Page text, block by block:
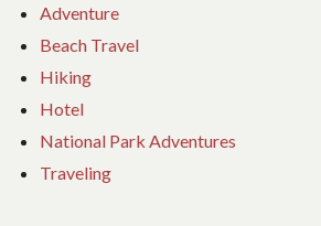
Adventure
Beach Travel
Hiking
Hotel
National Park Adventures
Traveling